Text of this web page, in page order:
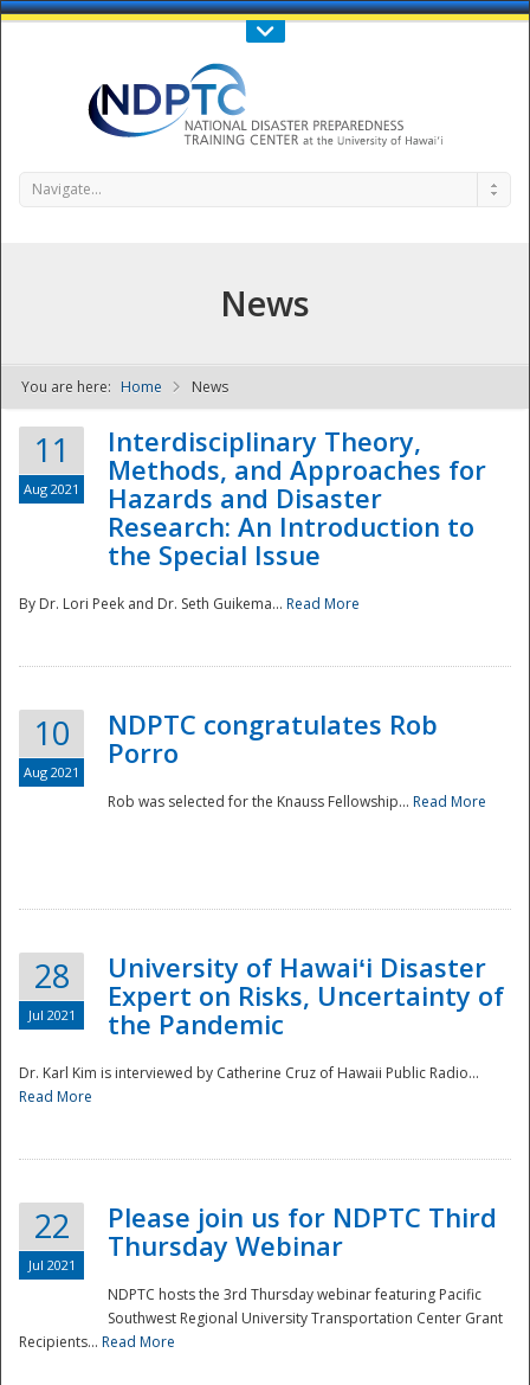
Call Us : 808-956-0600
NDPTC - The
Navigate...
News
You are here: Home News
11
Aug 2021
Interdisciplinary Theory,
Methods, and Approaches for
Hazards and Disaster
Research: An Introduction to
the Special Issue
By Dr. Lori Peek and Dr. Seth Guikema... Read More
10
Aug 2021
NDPTC congratulates Rob
Porro
Rob was selected for the Knauss Fellowship... Read More
28
Jul 2021
University of Hawaiʻi Disaster
Expert on Risks, Uncertainty of
the Pandemic
Dr. Karl Kim is interviewed by Catherine Cruz of Hawaii Public Radio...
Read More
22
Jul 2021
Please join us for NDPTC Third
Thursday Webinar
NDPTC hosts the 3rd Thursday webinar featuring Pacific
Southwest Regional University Transportation Center Grant
Recipients... Read More